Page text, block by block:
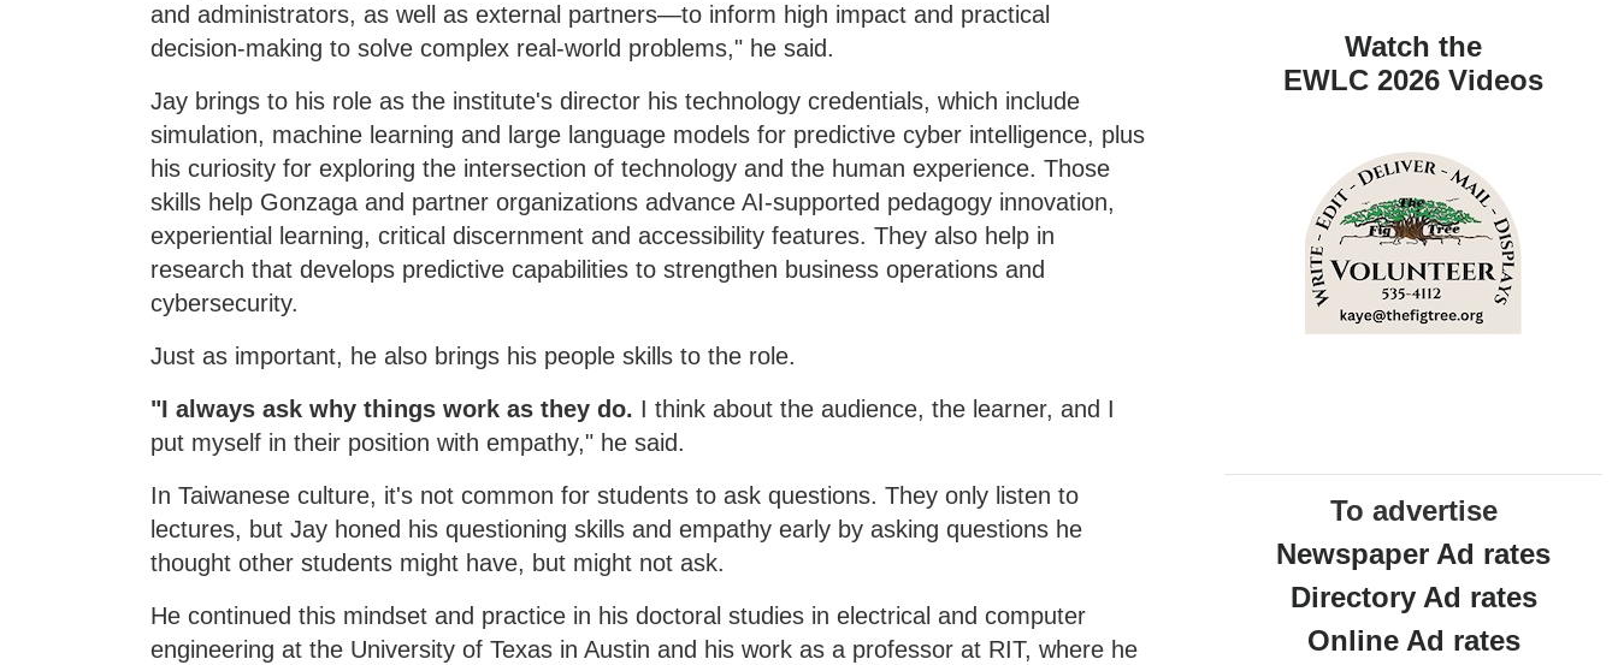
and administrators, as well as external partners—to inform high impact and practical
decision-making to solve complex real-world problems," he said.
Jay brings to his role as the institute's director his technology credentials, which include
simulation, machine learning and large language models for predictive cyber intelligence, plus
his curiosity for exploring the intersection of technology and the human experience. Those
skills help Gonzaga and partner organizations advance AI-supported pedagogy innovation,
experiential learning, critical discernment and accessibility features. They also help in
research that develops predictive capabilities to strengthen business operations and
cybersecurity.
Just as important, he also brings his people skills to the role.
"I always ask why things work as they do. I think about the audience, the learner, and I
put myself in their position with empathy," he said.
In Taiwanese culture, it's not common for students to ask questions. They only listen to
lectures, but Jay honed his questioning skills and empathy early by asking questions he
thought other students might have, but might not ask.
He continued this mindset and practice in his doctoral studies in electrical and computer
engineering at the University of Texas in Austin and his work as a professor at RIT, where he
Watch the
EWLC 2026 Videos
To advertise
Newspaper Ad rates
Directory Ad rates
Online Ad rates